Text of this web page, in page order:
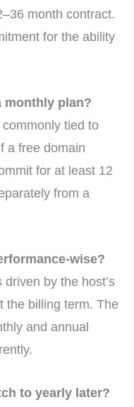
month contract.
for the ability
monthly plan?
tied to
a free domain
for at least 12
from a
wise?
by the host’s
the billing term. The
and annual
to yearly later?